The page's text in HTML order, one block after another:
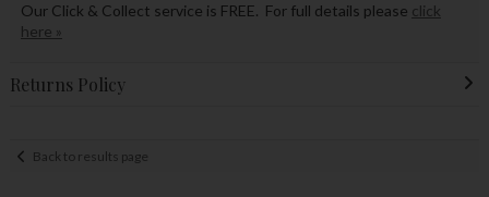
Our Click & Collect service is FREE. For full details please click
here »
Returns Policy
Back to results page